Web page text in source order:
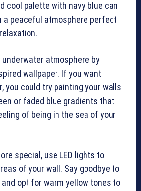
cool palette with navy blue can
a peaceful atmosphere perfect
underwater atmosphere by
wallpaper. If you want
you could try painting your walls
or faded blue gradients that
of being in the sea of your
special, use LED lights to
of your wall. Say goodbye to
opt for warm yellow tones to